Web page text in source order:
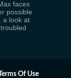
faces
possible
a look at
Terms Of Use